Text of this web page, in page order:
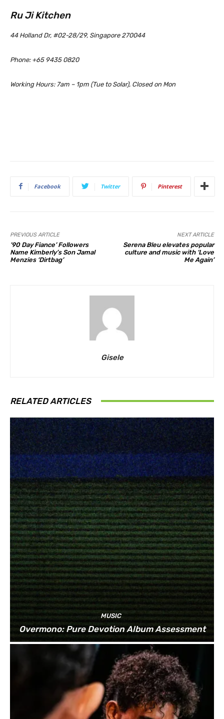
Ru Ji Kitchen
44 Holland Dr, #02-28/29, Singapore 270044
Phone: +65 9435 0820
Working Hours: 7am – 1pm (Tue to Solar), Closed on Mon
Facebook Twitter Pinterest
PREVIOUS ARTICLE
’90 Day Fiance’ Followers
Name Kimberly’s Son Jamal
Menzies ‘Dirtbag’
NEXT ARTICLE
Serena Bleu elevates popular
culture and music with ‘Love
Me Again’
Gisele
RELATED ARTICLES
MUSIC
Overmono: Pure Devotion Album Assessment